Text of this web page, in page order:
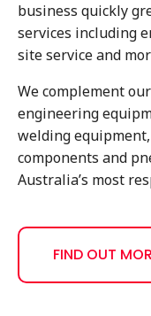
business quickly
services including
site service and
We complement
engineering
welding
components and
Australia’s most
FIND OUT